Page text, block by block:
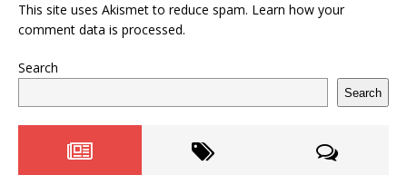
This site uses Akismet to reduce spam. Learn how your
comment data is processed.
Search
Search